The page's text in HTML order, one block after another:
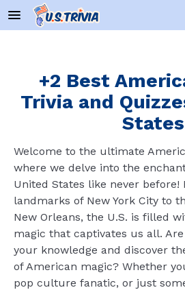
+2 Best
Trivia and
States
Welcome to the ultimate
where we delve into the
United States like never before!
landmarks of New York City to
New Orleans, the U.S. is filled
magic that captivates us all.
your knowledge and discover
of American magic? Whether
pop culture fanatic, or just